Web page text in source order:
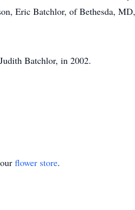
Eric Batchlor, of Bethesda,
Batchlor, in 2002.
flower store.